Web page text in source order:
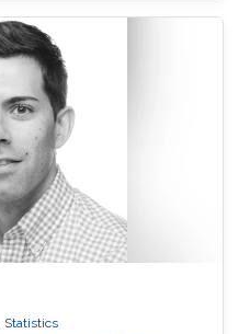
Statistics